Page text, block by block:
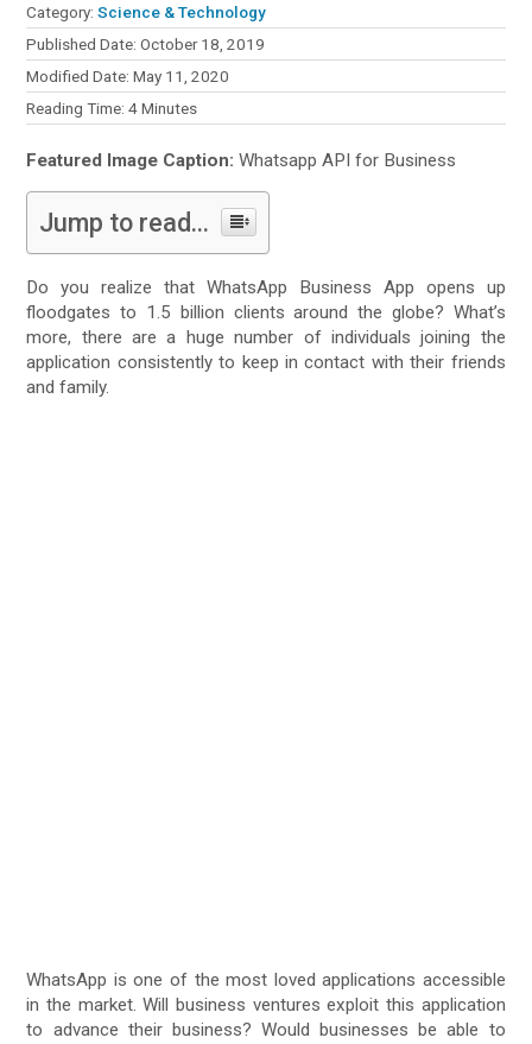
Category:Science & Technology
Published Date: October 18, 2019
Modified Date: May 11, 2020
Reading Time:4 Minutes
Featured Image Caption: Whatsapp API for Business
Jump to read...
Do you realize that WhatsApp Business App opens up
floodgates to 1.5 billion clients around the globe? What’s
more, there are a huge number of individuals joining the
application consistently to keep in contact with their friends
and family.
WhatsApp is one of the most loved applications accessible
in the market. Will business ventures exploit this application
to advance their business? Would businesses be able to